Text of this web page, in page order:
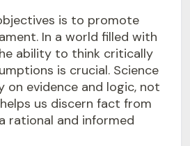
is to promote
In a world filled with
ability to think critically
is crucial. Science
on evidence and logic, not
us discern fact from
rational and informed